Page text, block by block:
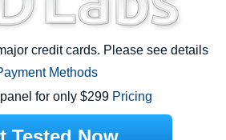
credit cards. Please see details
Methods
for only $299 Pricing